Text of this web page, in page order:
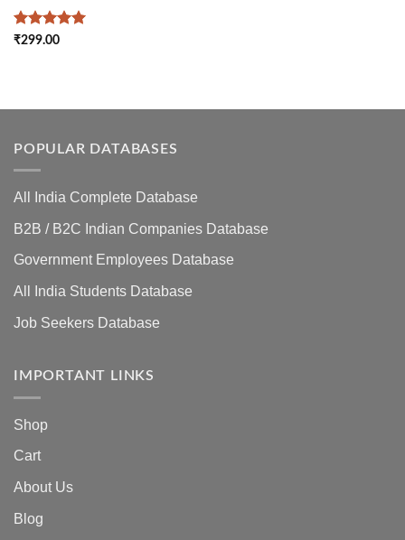
Rated5
₹299.00
POPULAR DATABASES
All India Complete Database
B2B / B2C Indian Companies Database
Government Employees Database
All India Students Database
Job Seekers Database
IMPORTANT LINKS
Shop
Cart
About Us
Blog